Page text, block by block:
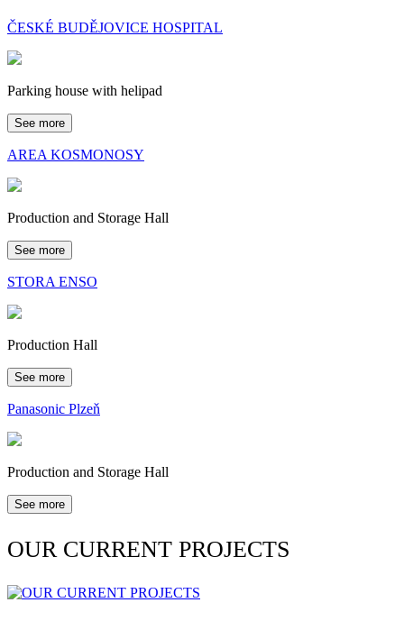
ČESKÉ BUDĚJOVICE HOSPITAL
Parking house with helipad
See more
AREA KOSMONOSY
Production and Storage Hall
See more
STORA ENSO
Production Hall
See more
Panasonic Plzeň
Production and Storage Hall
See more
OUR CURRENT PROJECTS